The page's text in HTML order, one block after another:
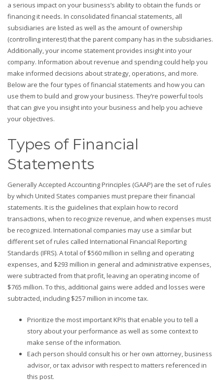
a serious impact on your business’s ability to obtain the funds or
financing it needs. In consolidated financial statements, all
subsidiaries are listed as well as the amount of ownership
(controlling interest) that the parent company has in the subsidiaries.
Additionally, your income statement provides insight into your
company. Information about revenue and spending could help you
make informed decisions about strategy, operations, and more.
Below are the four types of financial statements and how you can
use them to build and grow your business. They’re powerful tools
that can give you insight into your business and help you achieve
your objectives.
Types of Financial
Statements
Generally Accepted Accounting Principles (GAAP) are the set of rules
by which United States companies must prepare their financial
statements. It is the guidelines that explain how to record
transactions, when to recognize revenue, and when expenses must
be recognized. International companies may use a similar but
different set of rules called International Financial Reporting
Standards (IFRS). A total of $560 million in selling and operating
expenses, and $293 million in general and administrative expenses,
were subtracted from that profit, leaving an operating income of
$765 million. To this, additional gains were added and losses were
subtracted, including $257 million in income tax.
Prioritize the most important KPIs that enable you to tell a
story about your performance as well as some context to
make sense of the information.
Each person should consult his or her own attorney, business
advisor, or tax advisor with respect to matters referenced in
this post.